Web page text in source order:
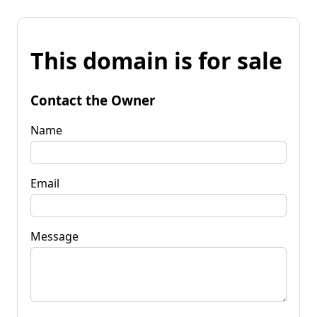
This domain is for sale
Contact the Owner
Name
Email
Message